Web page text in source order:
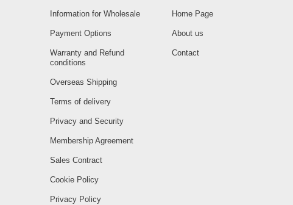
Information for Wholesale
Payment Options
Warranty and Refund
conditions
Overseas Shipping
Terms of delivery
Privacy and Security
Membership Agreement
Sales Contract
Cookie Policy
Privacy Policy
Home Page
About us
Contact